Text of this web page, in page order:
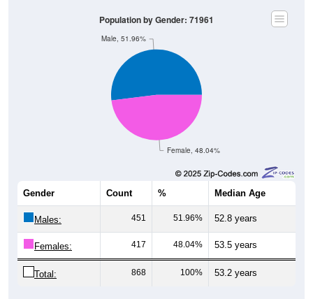
Female, 48.04%
Male, 51.96%
Population by Gender: 71961
Gender Count % Median Age
Males: 451 51.96% 52.8 years
Females: 417 48.04% 53.5 years
Total: 868 100% 53.2 years